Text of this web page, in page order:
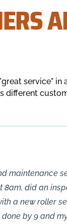
service" in
different
maintenance
8am, did an
a new roller
by 9 and